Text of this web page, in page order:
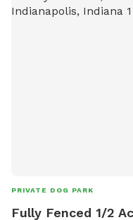
PRIVATE DOG PARK
Fully Fenced 1/2